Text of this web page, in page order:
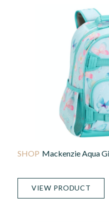
Mackenzie Aqua
VIEW PRODUCT